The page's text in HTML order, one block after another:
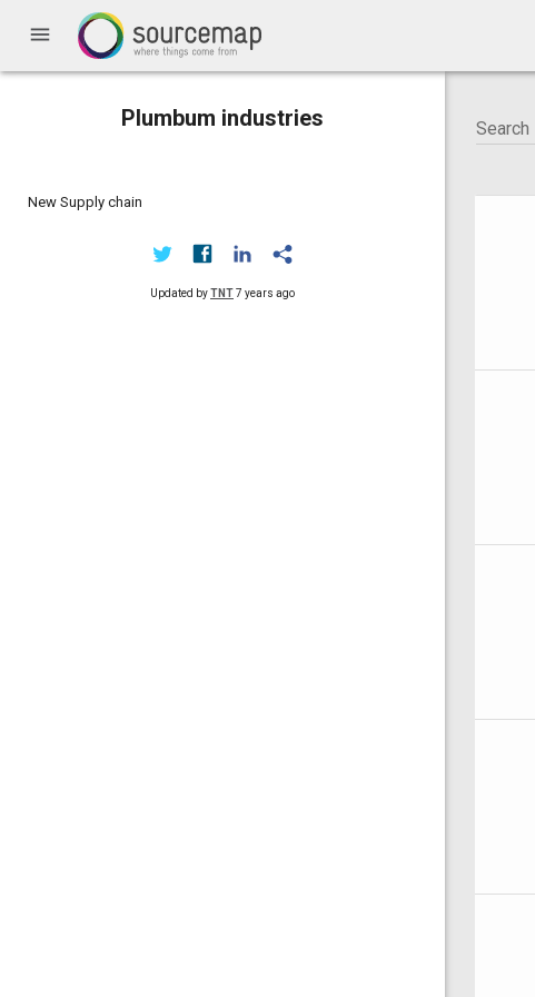
menu
Plumbum industries
New Supply chain
Updated byTNT7 years ago